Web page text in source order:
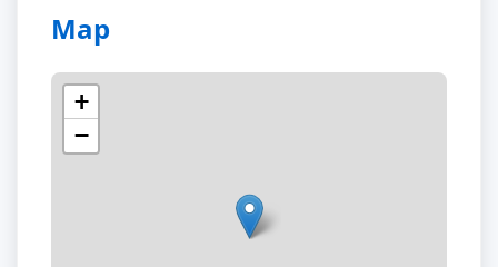
Map
+
−